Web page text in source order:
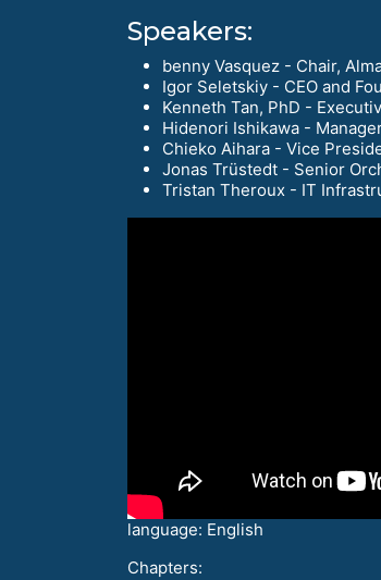
Speakers:
benny Vasquez - Chair,
Igor Seletskiy - CEO and
Kenneth Tan, PhD -
Hidenori Ishikawa -
Chieko Aihara - Vice
Jonas Trüstedt - Senior
Tristan Theroux - IT
language: English
Chapters: